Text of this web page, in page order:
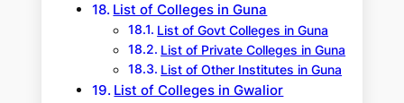
List of Colleges in Guna
List of Govt Colleges in Guna
List of Private Colleges in Guna
List of Other Institutes in Guna
List of Colleges in Gwalior